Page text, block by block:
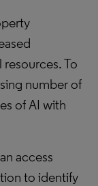
To
number of
of AI with
access
to identify